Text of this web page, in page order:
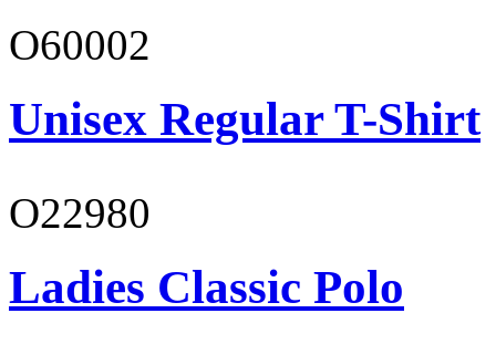
O60002
Unisex Regular T-Shirt
O22980
Ladies Classic Polo